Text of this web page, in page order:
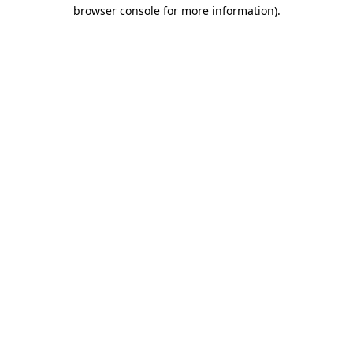
browser console for more information).